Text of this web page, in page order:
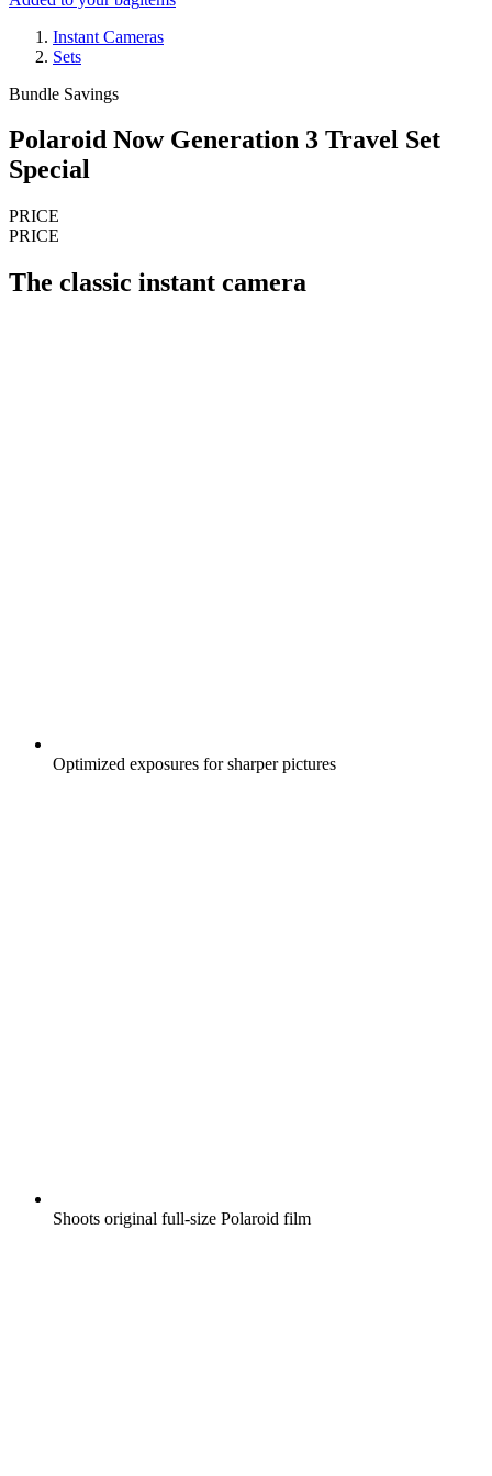
Instant Cameras
Sets
Bundle Savings
Polaroid Now Generation 3 Travel Set
Special
PRICE
PRICE
The classic instant camera
Optimized exposures for sharper pictures
Shoots original full-size Polaroid film